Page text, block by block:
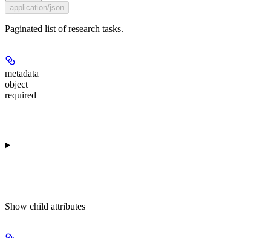
application/json
Paginated list of research tasks.
metadata
object
required
Show child attributes